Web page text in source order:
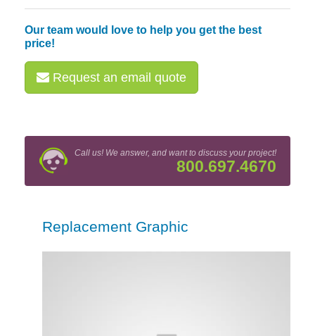
Our team would love to help you get the best
price!
Request an email quote
Call us! We answer, and want to discuss your project!
800.697.4670
Replacement Graphic